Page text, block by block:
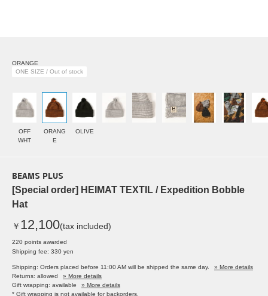
ORANGE
ONE SIZE / Out of stock
OFF
WHT
ORANG
E
OLIVE
BEAMS PLUS
[Special order] HEIMAT TEXTIL / Expedition Bobble
Hat
￥ 12,100(tax included)
220 points awarded
Shipping fee: 330 yen
Shipping: Orders placed before 11:00 AM will be shipped the same day.
» More details
Returns: allowed
» More details
Gift wrapping: available
» More details
* Gift wrapping is not available for backorders.